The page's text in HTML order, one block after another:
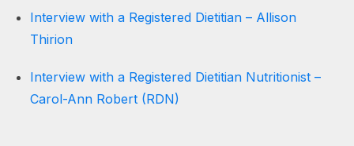
Interview with a Registered Dietitian – Allison
Thirion
Interview with a Registered Dietitian Nutritionist –
Carol-Ann Robert (RDN)